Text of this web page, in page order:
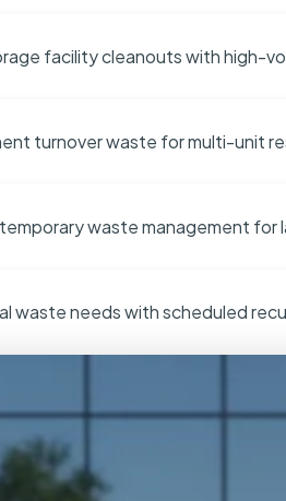
facility cleanouts with high-
turnover waste for multi-unit
waste management for
waste needs with scheduled